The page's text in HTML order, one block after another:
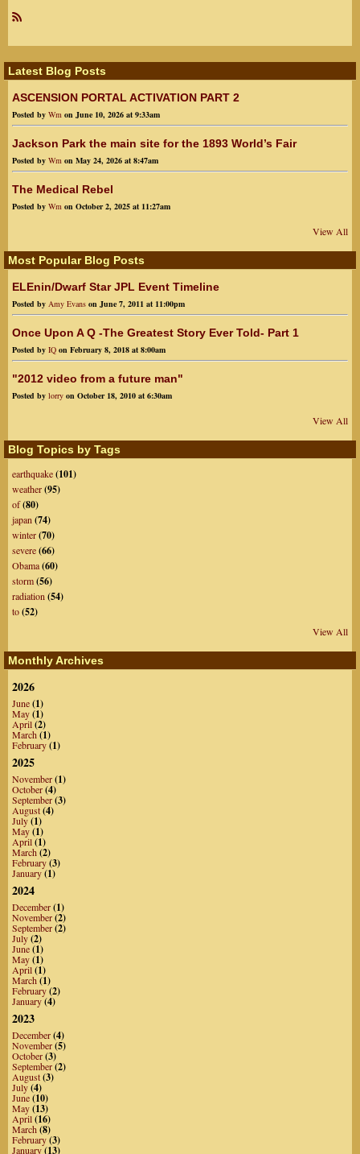
R
Latest Blog Posts
ASCENSION PORTAL ACTIVATION PART 2
Posted by Wm on June 10, 2026 at 9:33am
Jackson Park the main site for the 1893 World’s Fair
Posted by Wm on May 24, 2026 at 8:47am
The Medical Rebel
Posted by Wm on October 2, 2025 at 11:27am
View All
Most Popular Blog Posts
ELEnin/Dwarf Star JPL Event Timeline
Posted by Amy Evans on June 7, 2011 at 11:00pm
Once Upon A Q -The Greatest Story Ever Told- Part 1
Posted by IQ on February 8, 2018 at 8:00am
"2012 video from a future man"
Posted by lorry on October 18, 2010 at 6:30am
View All
Blog Topics by Tags
earthquake(101)
weather(95)
of(80)
japan (74)
winter(70)
severe(66)
Obama(60)
storm(56)
radiation (54)
to(52)
View All
Monthly Archives
2026
June(1)
May(1)
April(2)
March(1)
February(1)
2025
November(1)
October(4)
September(3)
August(4)
July(1)
May(1)
April(1)
March(2)
February(3)
January(1)
2024
December(1)
November(2)
September(2)
July(2)
June(1)
May(1)
April(1)
March(1)
February(2)
January(4)
2023
December(4)
November(5)
October(3)
September(2)
August(3)
July(4)
June(10)
May(13)
April(16)
March(8)
February(3)
January(13)